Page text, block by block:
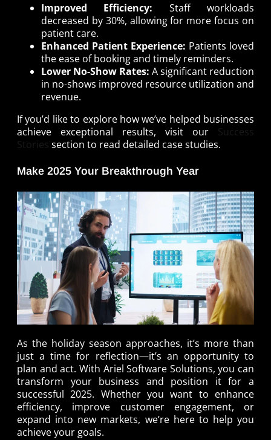
Improved Efficiency: Staff workloads
decreased by 30%, allowing for more focus on
patient care.
Enhanced Patient Experience: Patients loved
the ease of booking and timely reminders.
Lower No-Show Rates: A significant reduction
in no-shows improved resource utilization and
revenue.
If you’d like to explore how we’ve helped businesses
achieve exceptional results, visit our Success
Stories section to read detailed case studies.
Make 2025 Your Breakthrough Year
As the holiday season approaches, it’s more than
just a time for reflection—it’s an opportunity to
plan and act. With Ariel Software Solutions, you can
transform your business and position it for a
successful 2025. Whether you want to enhance
efficiency, improve customer engagement, or
expand into new markets, we’re here to help you
achieve your goals.